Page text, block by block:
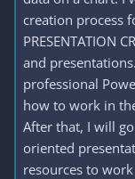
creation process
PRESENTATION
and
professional
how to work in
After that, I will
oriented
resources to